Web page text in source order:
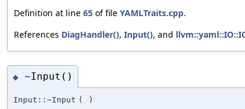
Definition at line 65 of file YAMLTraits.cpp.
References DiagHandler(), Input(), and
◆ ~Input()
Input::~Input ( )